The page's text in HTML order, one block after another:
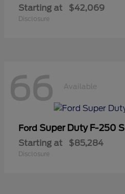
Starting at $42,069
Disclosure
66 Available
Ford Super Duty F-250
Starting at $85,284
Disclosure